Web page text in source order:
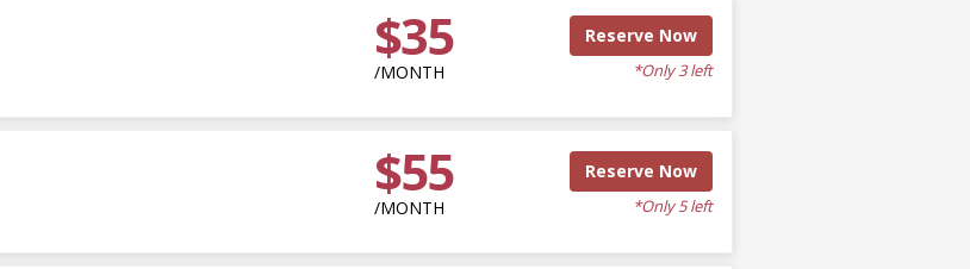
$35
/MONTH
Reserve Now
*Only 3 left
$55
/MONTH
Reserve Now
*Only 5 left